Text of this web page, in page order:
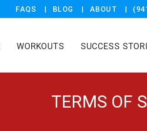
FAQS BLOG ABOUT
WORKOUTS SUCCESS
TERMS OF